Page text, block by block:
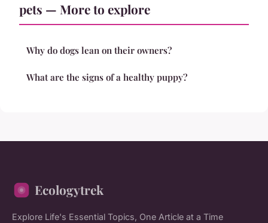
pets — More to explore
Why do dogs lean on their owners?
What are the signs of a healthy puppy?
Ecologytrek
Explore Life's Essential Topics, One Article at a Time